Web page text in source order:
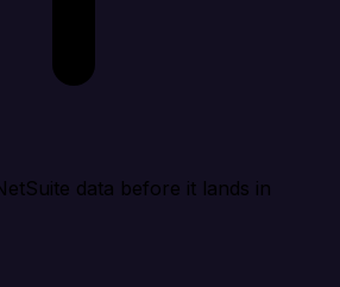
data before it lands in